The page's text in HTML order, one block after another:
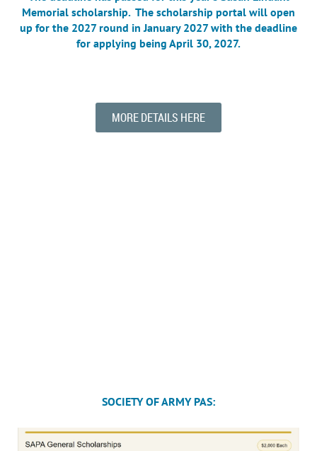
Memorial scholarship. The scholarship portal will open
up for the 2027 round in January 2027 with the deadline
for applying being April 30, 2027.
MORE DETAILS HERE
SOCIETY OF ARMY PAS: